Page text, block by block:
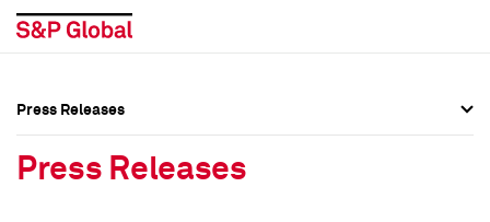
Press Releases
Press Releases